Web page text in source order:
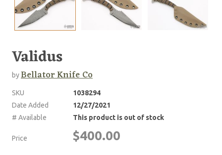
Validus
byBellator Knife Co
SKU
1038294
Date Added
12/27/2021
# Available
This product is out of stock
Price $400.00